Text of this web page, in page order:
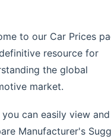
to our Car Prices
resource for
the global
market.
you can easily view and
Manufacturer's